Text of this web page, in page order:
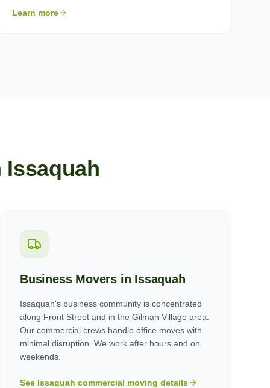
Learn more
Issaquah
Business Movers in Issaquah
Issaquah's business community is concentrated
along Front Street and in the Gilman Village area.
Our commercial crews handle office moves with
minimal disruption. We work after hours and on
weekends.
See Issaquah commercial moving details